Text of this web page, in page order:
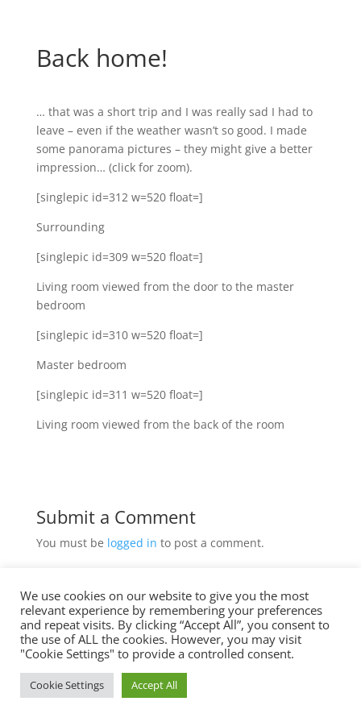
Back home!
… that was a short trip and I was really sad I had to
leave – even if the weather wasn’t so good. I made
some panorama pictures – they might give a better
impression… (click for zoom).
[singlepic id=312 w=520 float=]
Surrounding
[singlepic id=309 w=520 float=]
Living room viewed from the door to the master
bedroom
[singlepic id=310 w=520 float=]
Master bedroom
[singlepic id=311 w=520 float=]
Living room viewed from the back of the room
Submit a Comment
You must be logged in to post a comment.
Imprint
Data Privacy
We use cookies on our website to give you the most
relevant experience by remembering your preferences
and repeat visits. By clicking “Accept All”, you consent to
the use of ALL the cookies. However, you may visit
"Cookie Settings" to provide a controlled consent.
Cookie Settings Accept All